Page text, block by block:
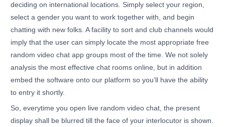
deciding on international locations. Simply select your region,
select a gender you want to work together with, and begin
chatting with new folks. A facility to sort and club channels would
imply that the user can simply locate the most appropriate free
random video chat app groups most of the time. We not solely
analysis the most effective chat rooms online, but in addition
embed the software onto our platform so you’ll have the ability
to entry it shortly.
So, everytime you open live random video chat, the present
display shall be blurred till the face of your interlocutor is shown.